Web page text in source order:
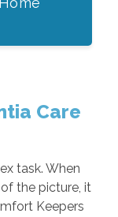
Care
task. When
the picture, it
Keepers